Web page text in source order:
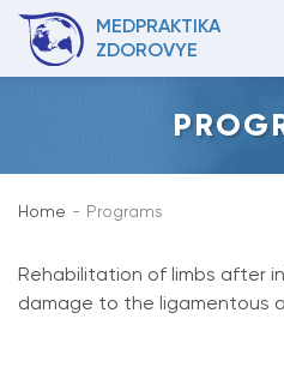
MEDPRAKTIKA
ZDOROVYE
Home Programs
Rehabilitation of limbs after
damage to the ligamentous